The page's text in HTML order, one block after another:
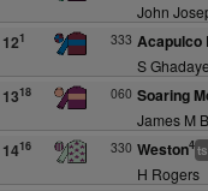
John
121 333 Acapulco
S
1318 060 Soaring
James M
1416 330 Weston4ts
H Rogers